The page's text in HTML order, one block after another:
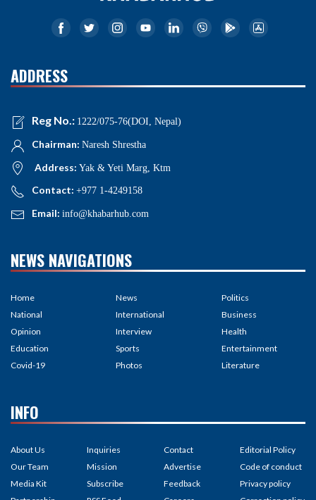
ADDRESS
Reg No.: 1222/075-76(DOI, Nepal)
Chairman: Naresh Shrestha
Address: Yak & Yeti Marg, Ktm
Contact: +977 1-4249158
Email: info@khabarhub.com
NEWS NAVIGATIONS
Home
National
Opinion
Education
Covid-19
News
International
Interview
Sports
Photos
Politics
Business
Health
Entertainment
Literature
INFO
About Us
Our Team
Media Kit
Inquiries
Mission
Subscribe
Contact
Advertise
Feedback
Editorial Policy
Code of conduct
Privacy policy